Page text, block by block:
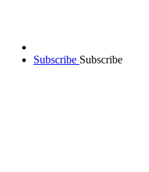
Subscribe Subscribe